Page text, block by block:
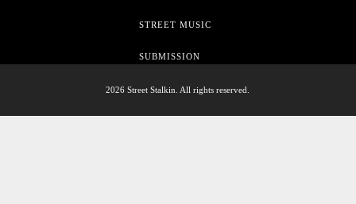
STREET MUSIC
SUBMISSION
2026 Street Stalkin. All rights reserved.